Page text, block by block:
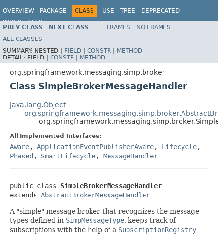
OVERVIEW PACKAGE CLASS USE TREE
DEPRECATED
INDEX
HELP
Spring Framework
PREV CLASS NEXT CLASS FRAMES
NO FRAMES
ALL CLASSES
SUMMARY: NESTED | FIELD | CONSTR | METHOD
DETAIL: FIELD | CONSTR | METHOD
org.springframework.messaging.simp.broker
Class SimpleBrokerMessageHandler
java.lang.Object
All Implemented Interfaces:
Aware, ApplicationEventPublisherAware, Lifecycle,
Phased , SmartLifecycle, MessageHandler
public class SimpleBrokerMessageHandler
extends AbstractBrokerMessageHandler
A "simple" message broker that recognizes the message
types defined in SimpMessageType, keeps track of
subscriptions with the help of a SubscriptionRegistry